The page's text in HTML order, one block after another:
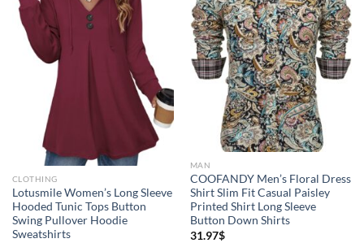
MAN
COOFANDY Men’s Floral Dress
Shirt Slim Fit Casual Paisley
Printed Shirt Long Sleeve
Button Down Shirts
31.97$
CLOTHING
Lotusmile Women’s Long Sleeve
Hooded Tunic Tops Button
Swing Pullover Hoodie
Sweatshirts